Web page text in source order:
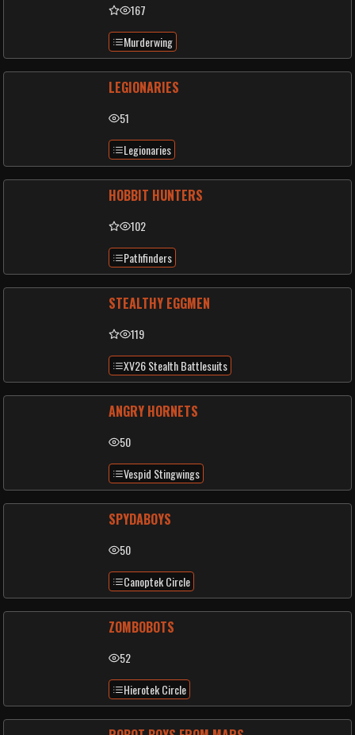
167
Murderwing
LEGIONARIES
51
Legionaries
HOBBIT HUNTERS
102
Pathfinders
STEALTHY EGGMEN
119
XV26 Stealth Battlesuits
ANGRY HORNETS
50
Vespid Stingwings
SPYDABOYS
50
Canoptek Circle
ZOMBOBOTS
52
Hierotek Circle